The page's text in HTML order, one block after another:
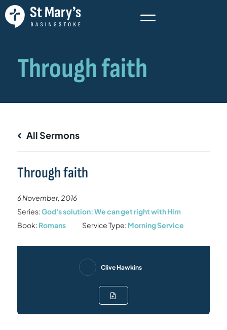
All Sermons
Through faith
6 November, 2016
Series:God's solution: We can get right with Him
Book: Romans Service Type: Morning Service
Clive Hawkins